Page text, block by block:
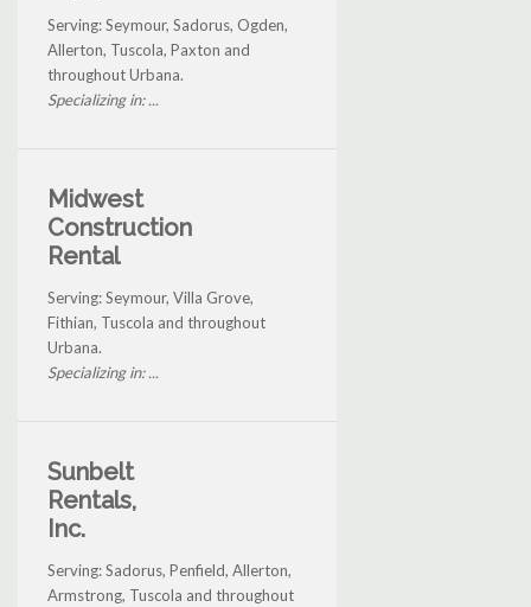
Serving: Seymour, Sadorus, Ogden,
Allerton, Tuscola, Paxton and
throughout Urbana.
Specializing in: ...
Midwest
Construction
Rental
Serving: Seymour, Villa Grove,
Fithian, Tuscola and throughout
Urbana.
Specializing in: ...
Sunbelt
Rentals,
Inc.
Serving: Sadorus, Penfield, Allerton,
Armstrong, Tuscola and throughout